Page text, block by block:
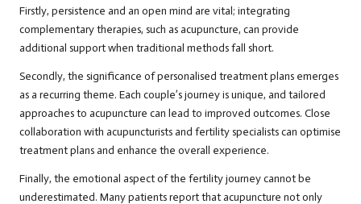
Firstly, persistence and an open mind are vital; integrating
complementary therapies, such as acupuncture, can provide
additional support when traditional methods fall short.
Secondly, the significance of personalised treatment plans emerges
as a recurring theme. Each couple’s journey is unique, and tailored
approaches to acupuncture can lead to improved outcomes. Close
collaboration with acupuncturists and fertility specialists can optimise
treatment plans and enhance the overall experience.
Finally, the emotional aspect of the fertility journey cannot be
underestimated. Many patients report that acupuncture not only